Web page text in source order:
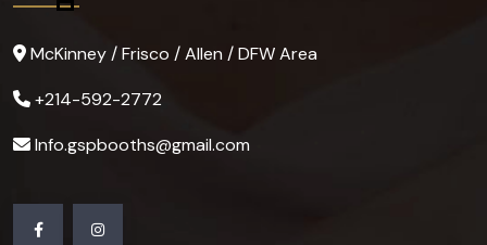
McKinney / Frisco / Allen / DFW Area
+214-592-2772
Info.gspbooths@gmail.com